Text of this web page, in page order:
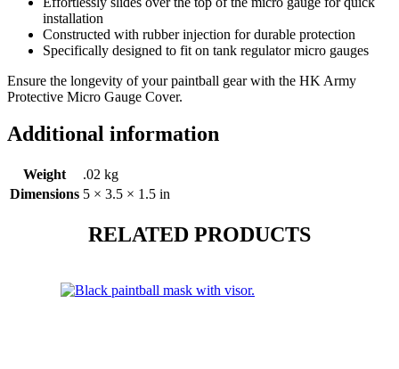
installation
Constructed with rubber injection for durable protection
Specifically designed to fit on tank regulator micro gauges
Ensure the longevity of your paintball gear with the HK Army
Protective Micro Gauge Cover.
Additional information
Weight
.02 kg
Dimensions 5 × 3.5 × 1.5 in
RELATED PRODUCTS